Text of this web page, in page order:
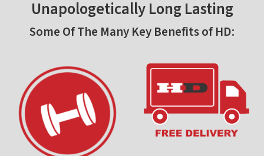
Unapologetically Long Lasting
Some Of The Many Key Benefits of HD: